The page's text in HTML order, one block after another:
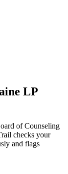
LP
of Counseling
checks your
and flags